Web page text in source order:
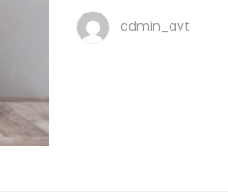
admin_avt